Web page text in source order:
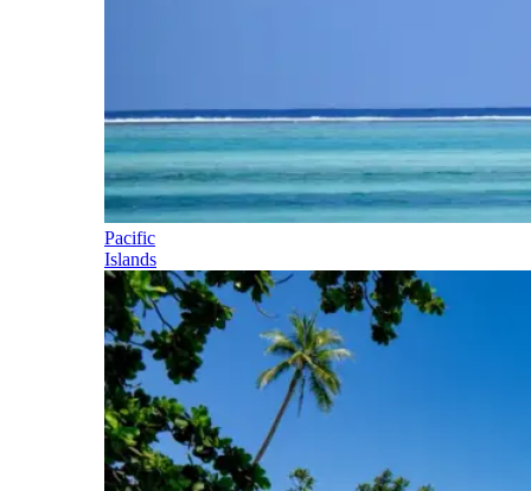
Pacific
Islands